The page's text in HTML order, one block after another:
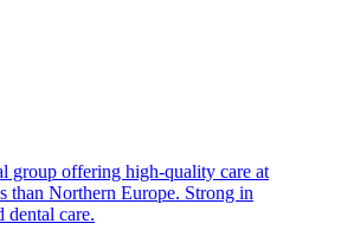
group offering high-quality care at
than Northern Europe. Strong in
dental care.